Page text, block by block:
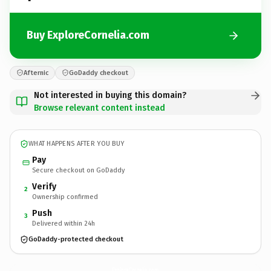
Buy ExploreCornelia.com
Afternic GoDaddy checkout
Not interested in buying this domain?
Browse relevant content instead
WHAT HAPPENS AFTER YOU BUY
Pay
Secure checkout on GoDaddy
2 Verify
Ownership confirmed
3 Push
Delivered within 24h
GoDaddy-protected checkout